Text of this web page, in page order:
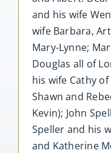
and his wife
wife Barbara,
Mary-Lynne;
Douglas all of
his wife Cathy
Shawn and
Kevin); John
Speller and his
and Katherine